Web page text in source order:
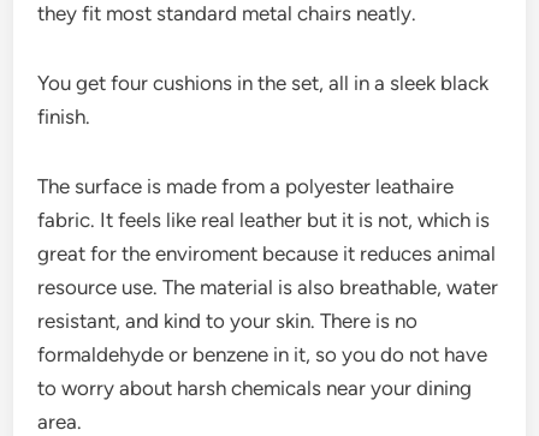
they fit most standard metal chairs neatly.
You get four cushions in the set, all in a sleek black
finish.
The surface is made from a polyester leathaire
fabric. It feels like real leather but it is not, which is
great for the enviroment because it reduces animal
resource use. The material is also breathable, water
resistant, and kind to your skin. There is no
formaldehyde or benzene in it, so you do not have
to worry about harsh chemicals near your dining
area.